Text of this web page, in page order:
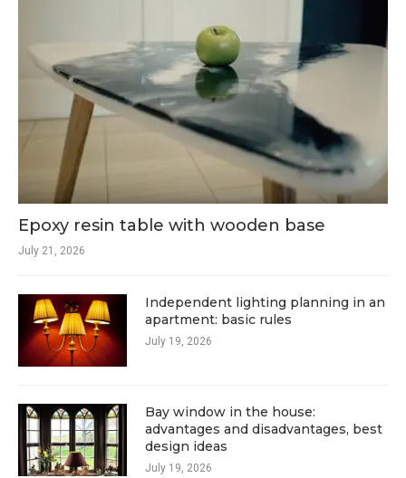
Epoxy resin table with wooden base
July 21, 2026
Independent lighting planning in an
apartment: basic rules
July 19, 2026
Bay window in the house:
advantages and disadvantages, best
design ideas
July 19, 2026